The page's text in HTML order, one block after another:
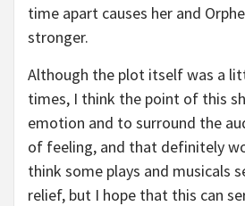
time apart causes her and
stronger.
Although the plot itself was a
times, I think the point of this
emotion and to surround the
of feeling, and that definitely
think some plays and musicals
relief, but I hope that this can